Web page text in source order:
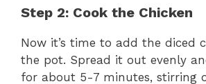
Step 2: Cook the Chicken
Now it’s time to add the diced
the pot. Spread it out evenly
for about 5-7 minutes, stirring